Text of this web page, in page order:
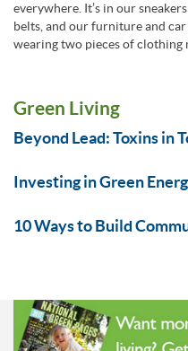
everywhere. It’s in our
belts, and our furniture and car
wearing two pieces of clothing
Green Living
Beyond Lead: Toxins in
Investing in Green
10 Ways to Build